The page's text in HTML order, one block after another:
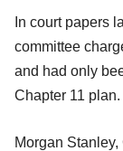
In court papers
committee
and had only
Chapter 11 plan.
Morgan